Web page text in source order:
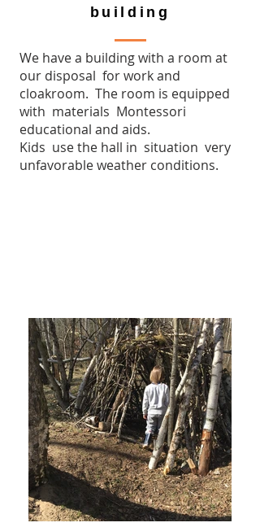
building
We have a building with a room at
our disposal for work and
cloakroom. The room is equipped
with materials Montessori
educational and aids.
Kids use the hall in situation very
unfavorable weather conditions.